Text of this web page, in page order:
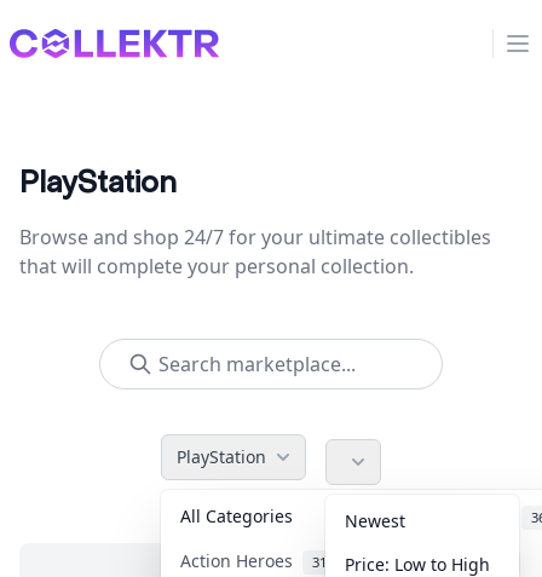
Collektr
PlayStation
Browse and shop 24/7 for your ultimate collectibles
that will complete your personal collection.
PlayStation
All Categories
Action Heroes 31 Anime
Newest
Price: Low to High